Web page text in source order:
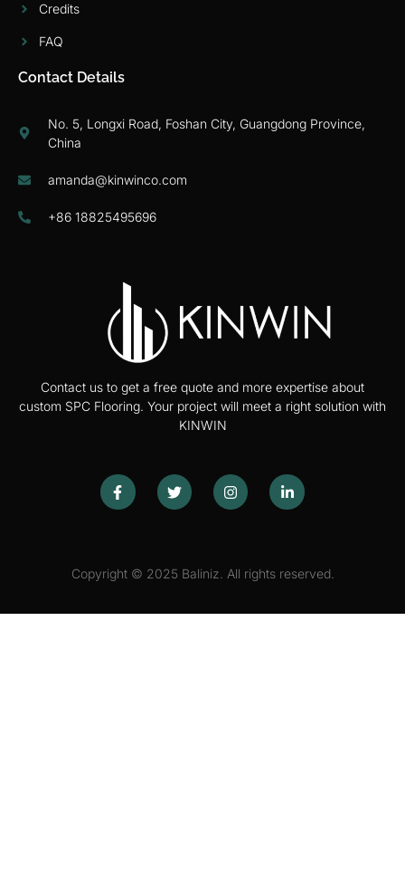
Contact us to get a free quote and more expertise about
custom SPC Flooring. Your project will meet a right solution with
KINWIN
Copyright © 2025 Baliniz. All rights reserved.
Credits
FAQ
Contact Details
No. 5, Longxi Road, Foshan City, Guangdong Province,
China
amanda@kinwinco.com
+86 18825495696